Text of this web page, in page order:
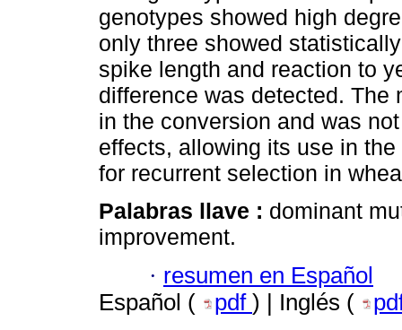
genotypes showed high
only three showed
spike length and reaction to
difference was detected. The
in the conversion and was
effects, allowing its use in
for recurrent selection in
Palabras llave : dominant
improvement.
· resumen en Español
Español (
pdf ) | Inglés (